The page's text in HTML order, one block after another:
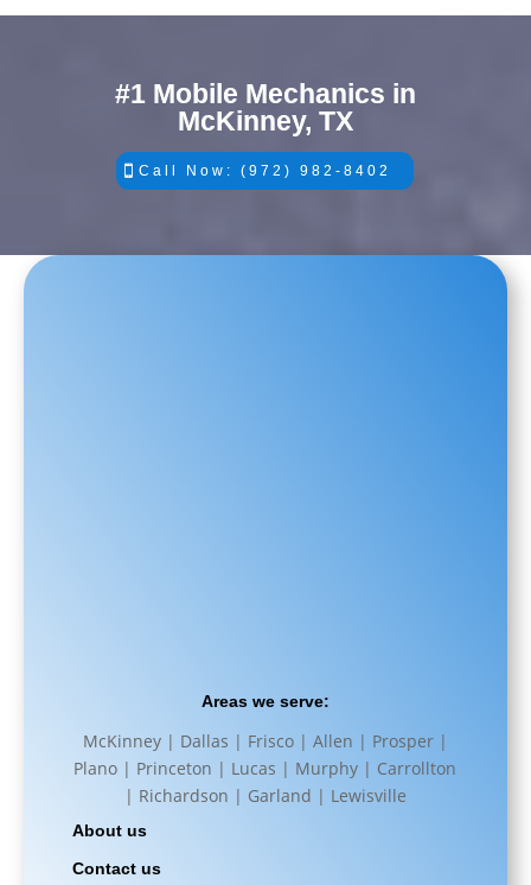
#1 Mobile Mechanics in
McKinney, TX
Call Now: (972) 982-8402
Areas we serve:
McKinney | Dallas | Frisco | Allen | Prosper |
Plano | Princeton | Lucas | Murphy | Carrollton
| Richardson | Garland | Lewisville
About us
Contact us